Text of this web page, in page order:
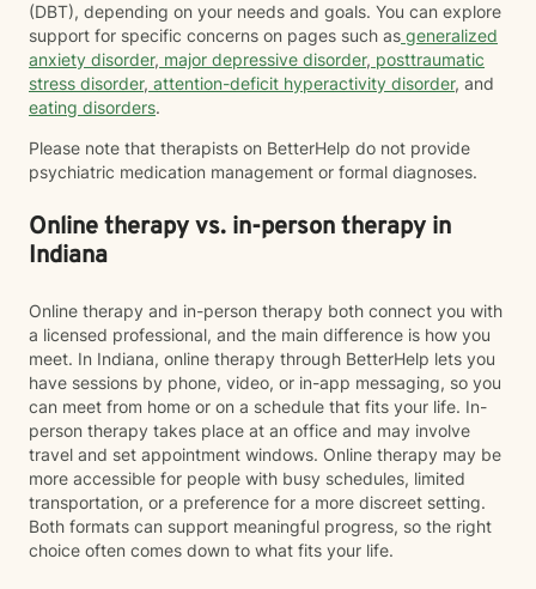
(DBT), depending on your needs and goals. You can explore
support for specific concerns on pages such as generalized
anxiety disorder, major depressive disorder, posttraumatic
stress disorder, attention-deficit hyperactivity disorder, and
eating disorders.
Please note that therapists on BetterHelp do not provide
psychiatric medication management or formal diagnoses.
Online therapy vs. in-person therapy in
Indiana
Online therapy and in-person therapy both connect you with
a licensed professional, and the main difference is how you
meet. In Indiana, online therapy through BetterHelp lets you
have sessions by phone, video, or in-app messaging, so you
can meet from home or on a schedule that fits your life. In-
person therapy takes place at an office and may involve
travel and set appointment windows. Online therapy may be
more accessible for people with busy schedules, limited
transportation, or a preference for a more discreet setting.
Both formats can support meaningful progress, so the right
choice often comes down to what fits your life.